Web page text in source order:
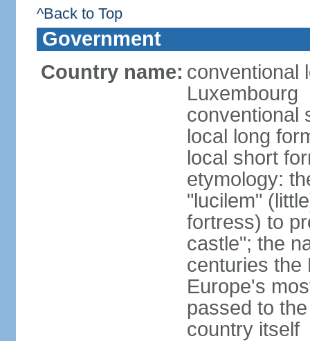
^Back to Top
Government
Country name: conventional
Luxembourg
conventional
local long
local short
etymology:
"lucilem"
fortress) to
castle"; the
centuries the
Europe's
passed to
country itself